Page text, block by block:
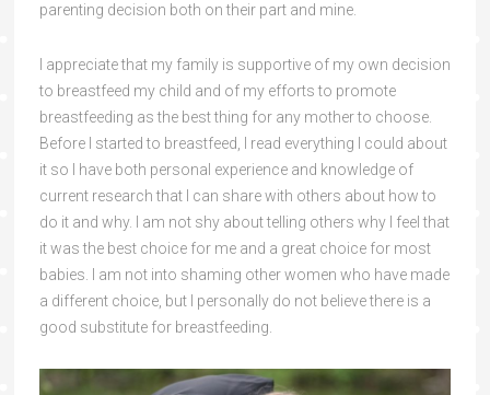
parenting decision both on their part and mine.
I appreciate that my family is supportive of my own decision
to breastfeed my child and of my efforts to promote
breastfeeding as the best thing for any mother to choose.
Before I started to breastfeed, I read everything I could about
it so I have both personal experience and knowledge of
current research that I can share with others about how to
do it and why. I am not shy about telling others why I feel that
it was the best choice for me and a great choice for most
babies. I am not into shaming other women who have made
a different choice, but I personally do not believe there is a
good substitute for breastfeeding.